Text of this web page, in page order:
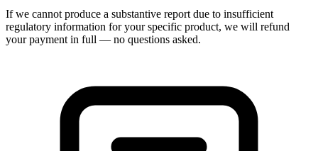
If we cannot produce a substantive report due to insufficient
regulatory information for your specific product, we will refund
your payment in full — no questions asked.